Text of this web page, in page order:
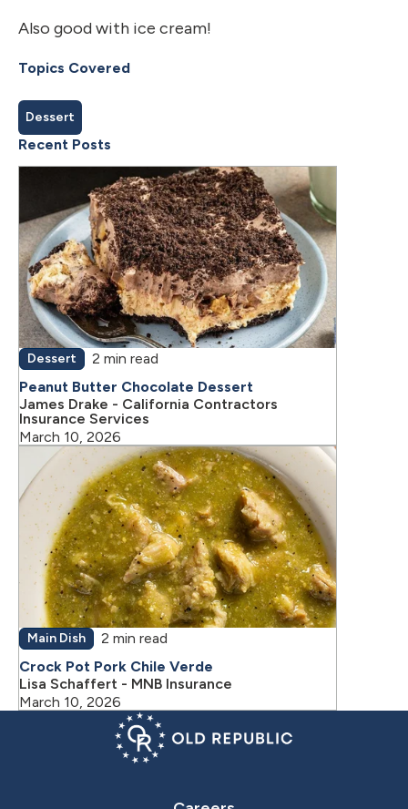
Also good with ice cream!
Topics Covered
Dessert
Recent Posts
Dessert
2 min read
Peanut Butter Chocolate Dessert
James Drake - California Contractors
Insurance Services
March 10, 2026
Main Dish
2 min read
Crock Pot Pork Chile Verde
Lisa Schaffert - MNB Insurance
March 10, 2026